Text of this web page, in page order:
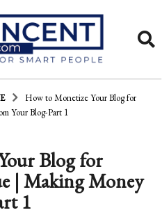
How to Monetize Your Blog for
Your Blog-Part 1
Blog for
| Making Money
1